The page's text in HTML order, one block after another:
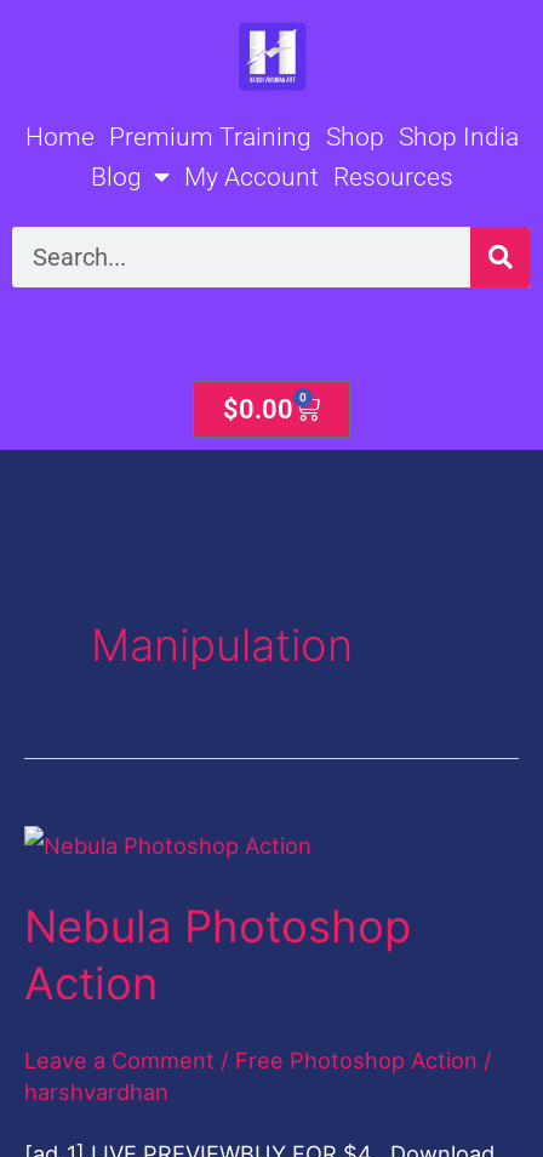
Home Premium Training Shop Shop India
Blog
My Account Resources
Search
$0.00 0
Cart
Manipulation
Nebula Photoshop
Action
Leave a Comment / Free Photoshop Action /
harshvardhan
Nebula
Action